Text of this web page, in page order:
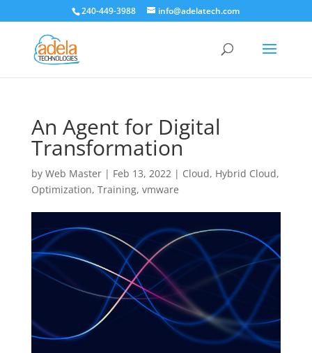
240-449-3988 info@adelatech.com
An Agent for Digital
Transformation
by Web Master| Feb 13, 2022| Cloud, Hybrid Cloud,
Optimization, Training, vmware